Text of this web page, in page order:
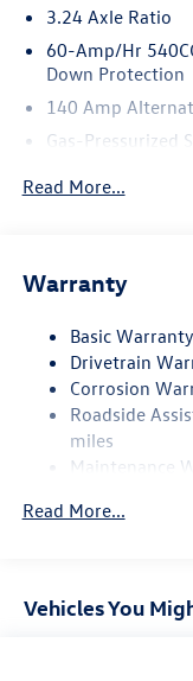
3.24 Axle Ratio
60-Amp/Hr
Down Protection
140 Amp
Gas-Pressurized
13.2 Gal. Fuel Tank
Finisher
Strut Front
Multi-Link Rear
4-Wheel Disc
Discs, Brake
Brake Actuated
Read More...
Warranty
Basic
Drivetrain
Corrosion
Roadside
miles
Maintenance
Read More...
Vehicles You